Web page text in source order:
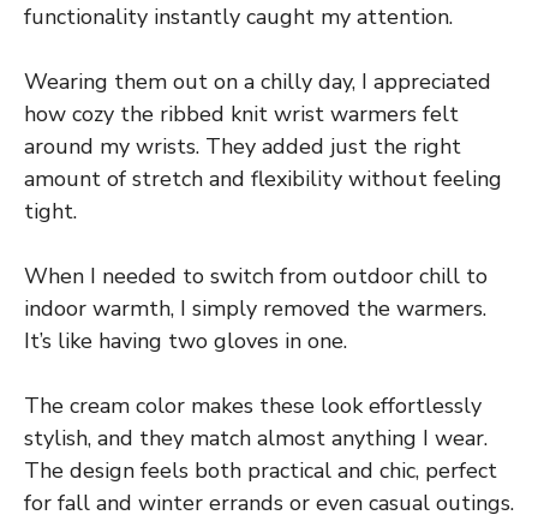
functionality instantly caught my attention.
Wearing them out on a chilly day, I appreciated
how cozy the ribbed knit wrist warmers felt
around my wrists. They added just the right
amount of stretch and flexibility without feeling
tight.
When I needed to switch from outdoor chill to
indoor warmth, I simply removed the warmers.
It’s like having two gloves in one.
The cream color makes these look effortlessly
stylish, and they match almost anything I wear.
The design feels both practical and chic, perfect
for fall and winter errands or even casual outings.